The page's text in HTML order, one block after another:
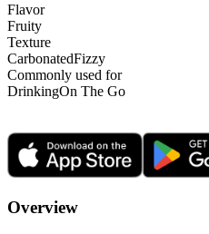
Flavor
Fruity
Texture
CarbonatedFizzy
Commonly used for
DrinkingOn The Go
Overview